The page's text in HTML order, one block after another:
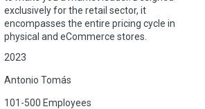
exclusively for the retail sector, it
encompasses the entire pricing cycle in
physical and eCommerce stores.
2023
Antonio Tomás
101-500 Employees